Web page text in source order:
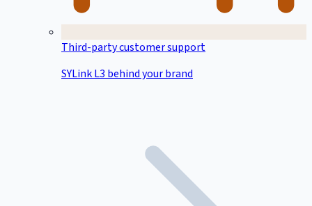
Third-party customer support
SYLink L3 behind your brand